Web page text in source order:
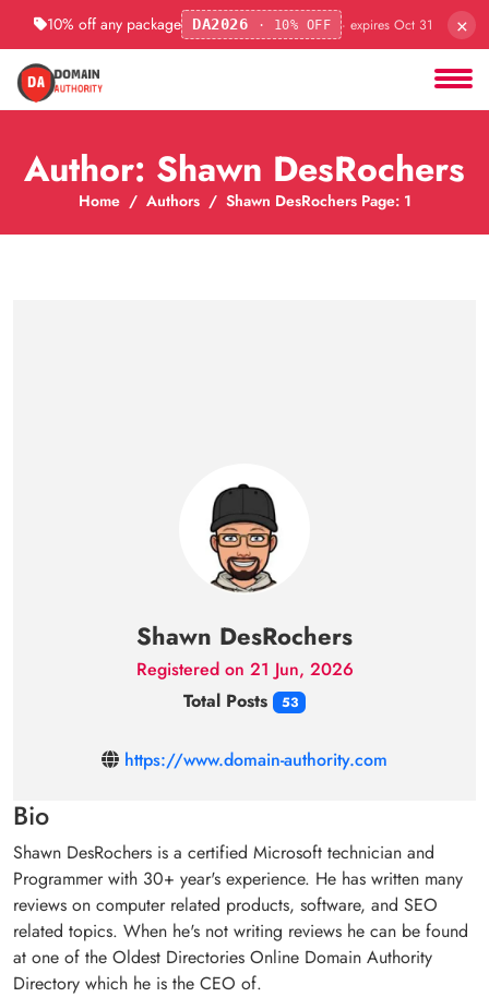
10% off any package DA2026 · 10% OFF · expires Oct 31 ×
Author: Shawn DesRochers
Home Authors Shawn DesRochers Page: 1
Shawn DesRochers
Registered on 21 Jun, 2026
Total Posts
53
https://www.domain-authority.com
Bio
Shawn DesRochers is a certified Microsoft technician and
Programmer with 30+ year's experience. He has written many
reviews on computer related products, software, and SEO
related topics. When he's not writing reviews he can be found
at one of the Oldest Directories Online Domain Authority
Directory which he is the CEO of.